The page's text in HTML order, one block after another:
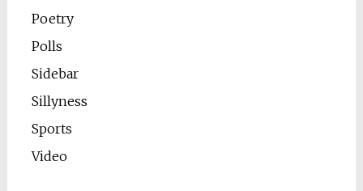
Poetry
Polls
Sidebar
Sillyness
Sports
Video